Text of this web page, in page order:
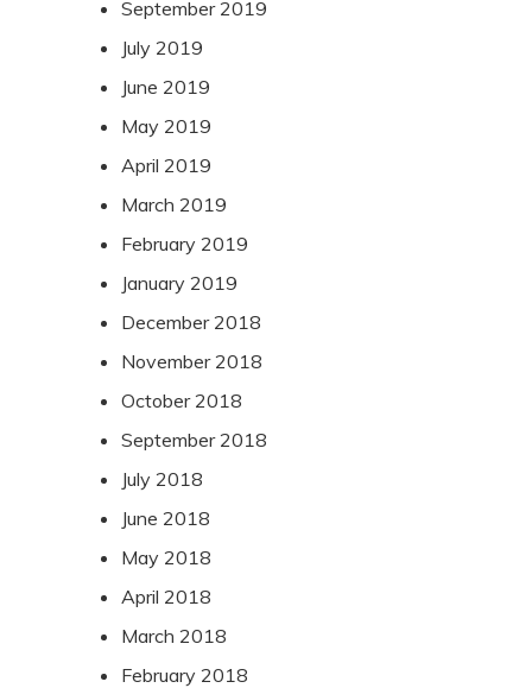
September 2019
July 2019
June 2019
May 2019
April 2019
March 2019
February 2019
January 2019
December 2018
November 2018
October 2018
September 2018
July 2018
June 2018
May 2018
April 2018
March 2018
February 2018